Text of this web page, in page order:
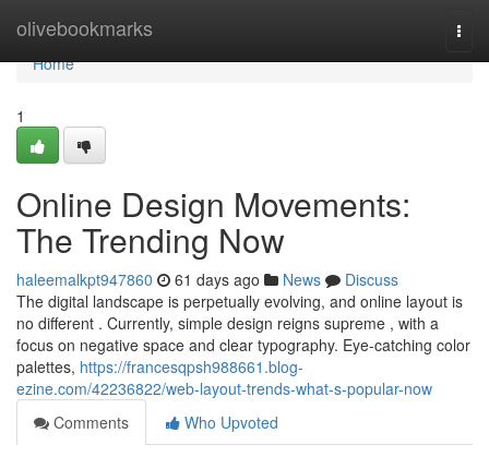
olivebookmarks
Home
Home
1
Online Design Movements:
The Trending Now
haleemalkpt947860 61 days ago News
Discuss
The digital landscape is perpetually evolving, and online layout is
no different . Currently, simple design reigns supreme , with a
focus on negative space and clear typography. Eye-catching color
palettes, https://francesqpsh988661.blog-
ezine.com/42236822/web-layout-trends-what-s-popular-now
Comments
Who Upvoted